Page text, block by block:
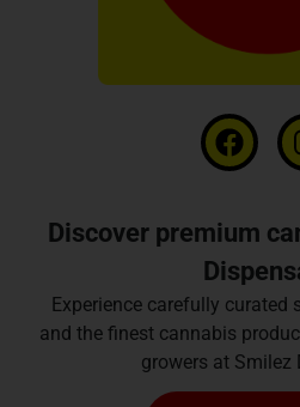
Discover premium
Experience carefully curated
and the finest cannabis
growers at Smilez